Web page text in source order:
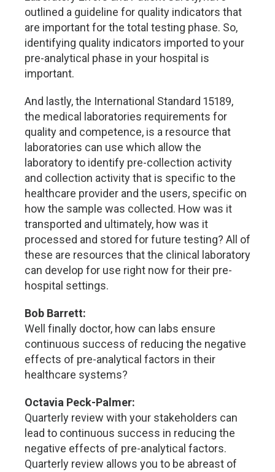
outlined a guideline for quality indicators that
are important for the total testing phase. So,
identifying quality indicators imported to your
pre-analytical phase in your hospital is
important.
And lastly, the International Standard 15189,
the medical laboratories requirements for
quality and competence, is a resource that
laboratories can use which allow the
laboratory to identify pre-collection activity
and collection activity that is specific to the
healthcare provider and the users, specific on
how the sample was collected. How was it
transported and ultimately, how was it
processed and stored for future testing? All of
these are resources that the clinical laboratory
can develop for use right now for their pre-
hospital settings.
Bob Barrett:
Well finally doctor, how can labs ensure
continuous success of reducing the negative
effects of pre-analytical factors in their
healthcare systems?
Octavia Peck-Palmer:
Quarterly review with your stakeholders can
lead to continuous success in reducing the
negative effects of pre-analytical factors.
Quarterly review allows you to be abreast of